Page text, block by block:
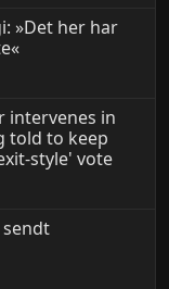
»Det her har
intervenes in
told to keep
style' vote